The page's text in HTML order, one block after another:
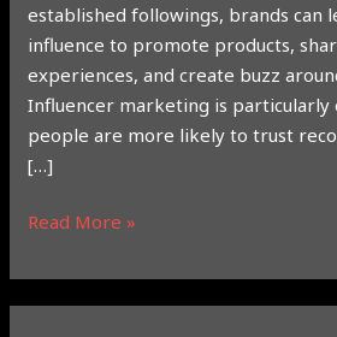
established followings, brands can
influence to promote products,
experiences, and create buzz
Influencer marketing is particularly
people are more likely to trust
[…]
Read More »